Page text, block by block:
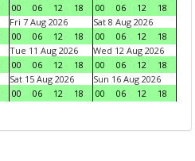
00
06 12 18
00
06 12
18
Fri 7 Aug 2026
00
06 12 18
Sat 8 Aug 2026
00
06 12
18
Tue 11 Aug 2026
00
06 12 18
Wed 12 Aug 2026
00
06 12
18
Sat 15 Aug 2026
00
06 12 18
Sun 16 Aug 2026
00
06 12
18